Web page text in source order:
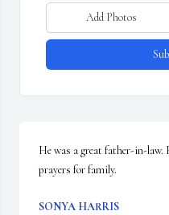
Add Photos
He was a great father-in-law.
prayers for family.
SONYA HARRIS